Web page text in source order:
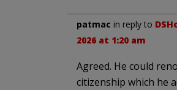
patmac in reply to
2026 at 1:20 am
Agreed. He could
citizenship which he